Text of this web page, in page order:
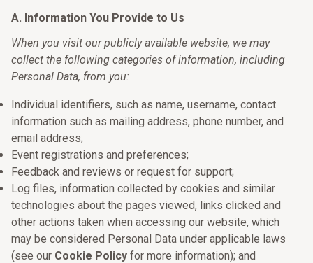
A. Information You Provide to Us
When you visit our publicly available website, we may
collect the following categories of information, including
Personal Data, from you:
Individual identifiers, such as name, username, contact
information such as mailing address, phone number, and
email address;
Event registrations and preferences;
Feedback and reviews or request for support;
Log files, information collected by cookies and similar
technologies about the pages viewed, links clicked and
other actions taken when accessing our website, which
may be considered Personal Data under applicable laws
(see our Cookie Policy for more information); and